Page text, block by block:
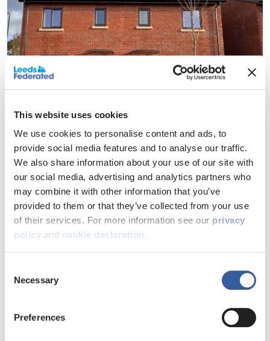
This website uses cookies
We use cookies to personalise content and ads, to
provide social media features and to analyse our traffic.
We also share information about your use of our site with
our social media, advertising and analytics partners who
may combine it with other information that you’ve
provided to them or that they’ve collected from your use
of their services. For more information see our privacy
policy and cookie declaration .
Selection
Necessary
Preferences
There are a couple of options when it comes to selling
your shared ownership home.
You can sell:
The share you own
100% of your home – this is called back-to-back
contact us to start the
process.
What happens next?